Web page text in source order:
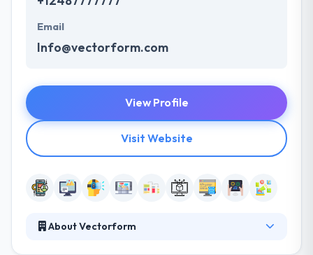
Email
Info@vectorform.com
View Profile
Visit Website
About Vectorform